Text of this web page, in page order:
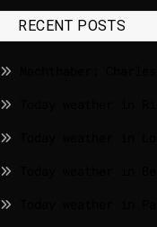
RECENT POSTS